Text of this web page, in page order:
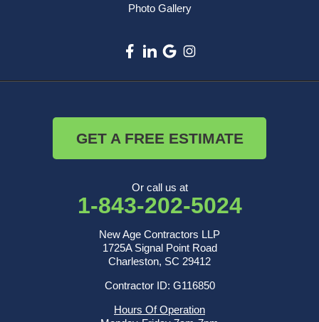
Photo Gallery
GET A FREE ESTIMATE
Or call us at
1-843-202-5024
New Age Contractors LLP
1725A Signal Point Road
Charleston, SC 29412
Contractor ID: G116850
Hours Of Operation